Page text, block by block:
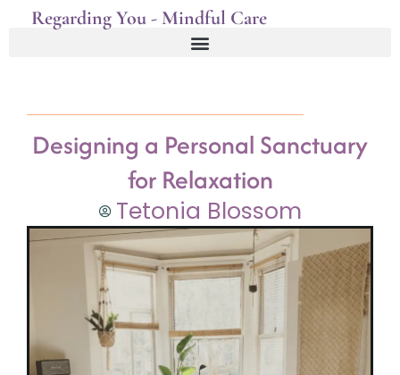
Regarding You - Mindful Care
Designing a Personal Sanctuary
for Relaxation
Tetonia Blossom